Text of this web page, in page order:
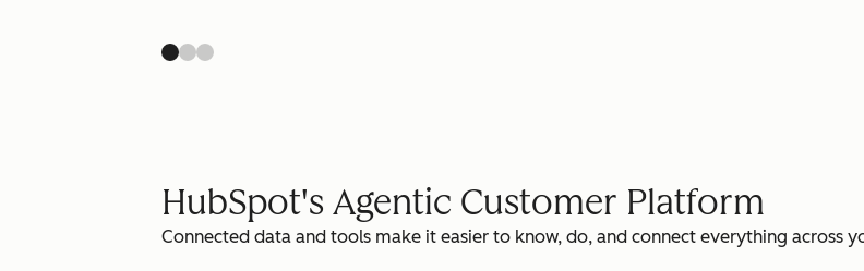
HubSpot's Agentic Customer Platform
Connected data and tools make it easier to know, do, and connect everything across